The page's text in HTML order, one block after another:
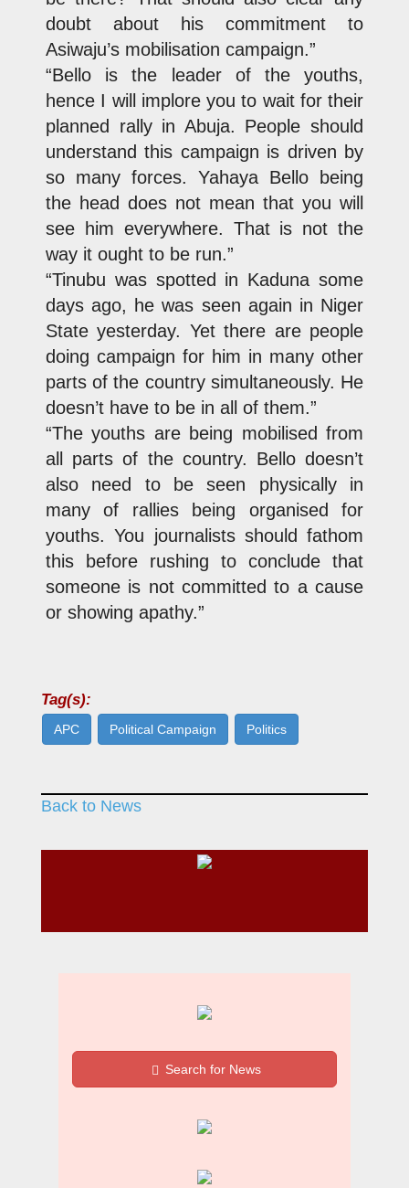
doubt about his commitment to
Asiwaju’s mobilisation campaign.”
“Bello is the leader of the youths,
hence I will implore you to wait for their
planned rally in Abuja. People should
understand this campaign is driven by
so many forces. Yahaya Bello being
the head does not mean that you will
see him everywhere. That is not the
way it ought to be run.”
“Tinubu was spotted in Kaduna some
days ago, he was seen again in Niger
State yesterday. Yet there are people
doing campaign for him in many other
parts of the country simultaneously. He
doesn’t have to be in all of them.”
“The youths are being mobilised from
all parts of the country. Bello doesn’t
also need to be seen physically in
many of rallies being organised for
youths. You journalists should fathom
this before rushing to conclude that
someone is not committed to a cause
or showing apathy.”
Tag(s):
APC Political Campaign Politics
Back to News
Search for News